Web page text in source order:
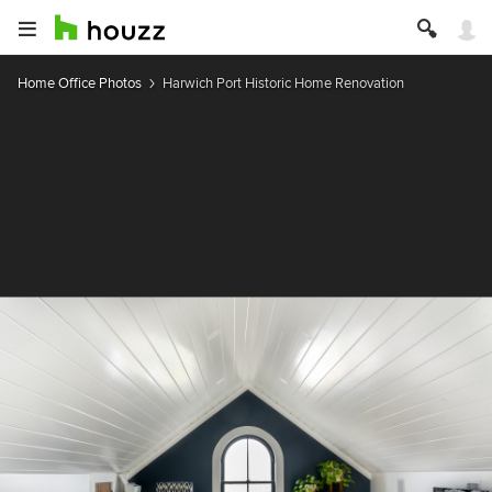
Home Office Photos Harwich Port Historic Home Renovation